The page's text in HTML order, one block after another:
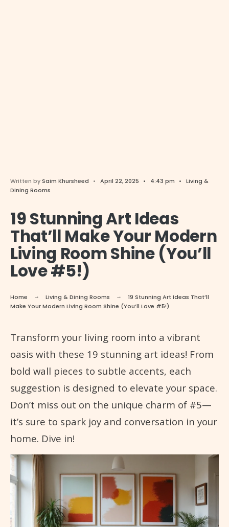
Written bySaim Khursheed • April 22, 2025 • 4:43 pm •
Living &
Dining Rooms
19 Stunning Art Ideas
That’ll Make Your Modern
Living Room Shine (You’ll
Love #5!)
Home Living & Dining Rooms
19 Stunning Art Ideas That’ll
Make Your Modern Living Room Shine (You’ll Love #5!)
Transform your living room into a vibrant
oasis with these 19 stunning art ideas! From
bold wall pieces to subtle accents, each
suggestion is designed to elevate your space.
Don’t miss out on the unique charm of #5—
it’s sure to spark joy and conversation in your
home. Dive in!